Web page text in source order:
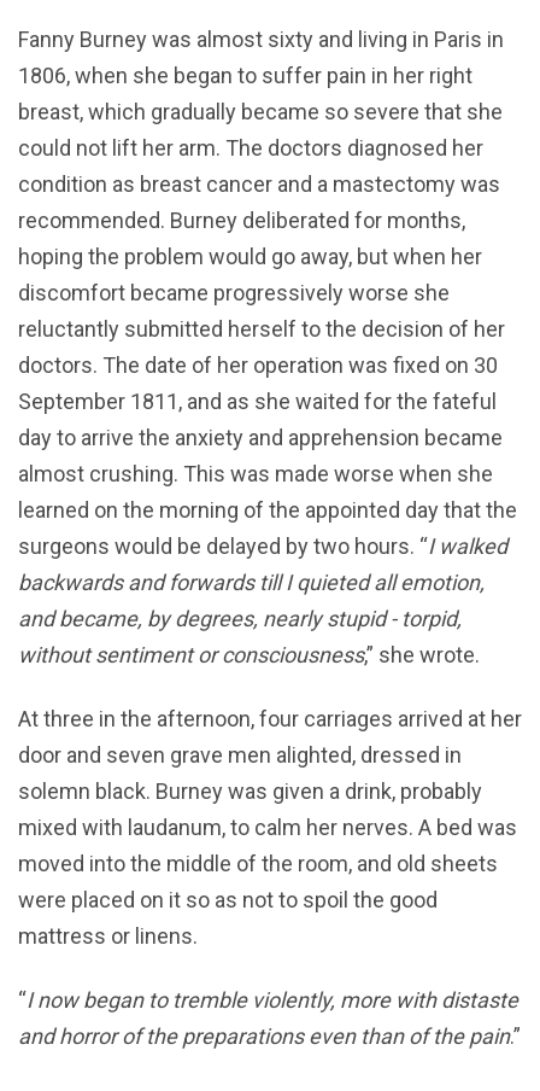
Fanny Burney was almost sixty and living in Paris in
1806, when she began to suffer pain in her right
breast, which gradually became so severe that she
could not lift her arm. The doctors diagnosed her
condition as breast cancer and a mastectomy was
recommended. Burney deliberated for months,
hoping the problem would go away, but when her
discomfort became progressively worse she
reluctantly submitted herself to the decision of her
doctors. The date of her operation was fixed on 30
September 1811, and as she waited for the fateful
day to arrive the anxiety and apprehension became
almost crushing. This was made worse when she
learned on the morning of the appointed day that the
surgeons would be delayed by two hours. “I walked
backwards and forwards till I quieted all emotion,
and became, by degrees, nearly stupid - torpid,
without sentiment or consciousness,” she wrote.
At three in the afternoon, four carriages arrived at her
door and seven grave men alighted, dressed in
solemn black. Burney was given a drink, probably
mixed with laudanum, to calm her nerves. A bed was
moved into the middle of the room, and old sheets
were placed on it so as not to spoil the good
mattress or linens.
“I now began to tremble violently, more with distaste
and horror of the preparations even than of the pain.”